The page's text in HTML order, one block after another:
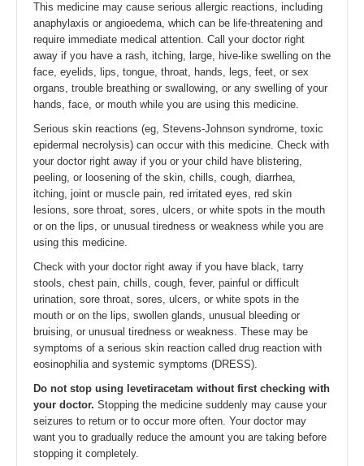
This medicine may cause serious allergic reactions, including
anaphylaxis or angioedema, which can be life-threatening and
require immediate medical attention. Call your doctor right
away if you have a rash, itching, large, hive-like swelling on the
face, eyelids, lips, tongue, throat, hands, legs, feet, or sex
organs, trouble breathing or swallowing, or any swelling of your
hands, face, or mouth while you are using this medicine.
Serious skin reactions (eg, Stevens-Johnson syndrome, toxic
epidermal necrolysis) can occur with this medicine. Check with
your doctor right away if you or your child have blistering,
peeling, or loosening of the skin, chills, cough, diarrhea,
itching, joint or muscle pain, red irritated eyes, red skin
lesions, sore throat, sores, ulcers, or white spots in the mouth
or on the lips, or unusual tiredness or weakness while you are
using this medicine.
Check with your doctor right away if you have black, tarry
stools, chest pain, chills, cough, fever, painful or difficult
urination, sore throat, sores, ulcers, or white spots in the
mouth or on the lips, swollen glands, unusual bleeding or
bruising, or unusual tiredness or weakness. These may be
symptoms of a serious skin reaction called drug reaction with
eosinophilia and systemic symptoms (DRESS).
Do not stop using levetiracetam without first checking with
your doctor. Stopping the medicine suddenly may cause your
seizures to return or to occur more often. Your doctor may
want you to gradually reduce the amount you are taking before
stopping it completely.